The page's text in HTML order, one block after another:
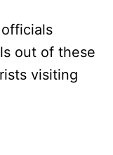
out of these
visiting